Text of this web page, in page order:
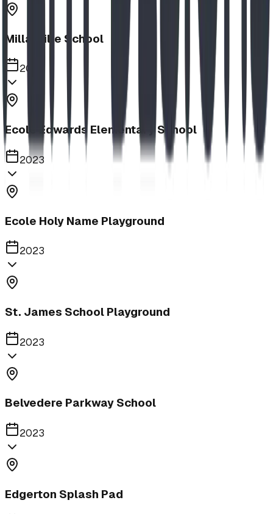
Millarville School
2023
Ecole Edwards Elementary School
2023
Ecole Holy Name Playground
2023
St. James School Playground
2023
Belvedere Parkway School
2023
Edgerton Splash Pad